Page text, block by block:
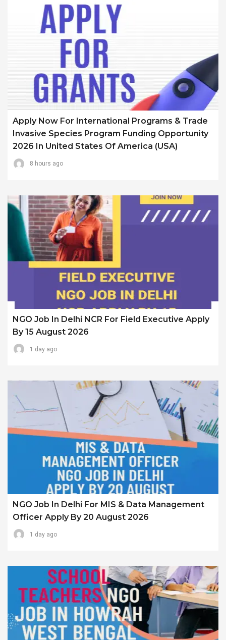
Apply Now For International Programs & Trade
Invasive Species Program Funding Opportunity
2026 In United States Of America (USA)
8 hours ago
NGO Job In Delhi NCR For Field Executive Apply
By 15 August 2026
1 day ago
NGO Job In Delhi For MIS & Data Management
Officer Apply By 20 August 2026
1 day ago